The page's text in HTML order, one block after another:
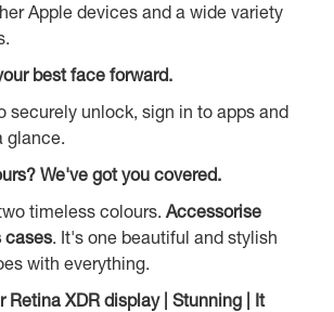
Apple devices and a wide variety
best face forward.
securely unlock, sign in to apps and
glance.
We've got you covered.
timeless colours. Accessorise
cases. It's one beautiful and stylish
with everything.
Retina XDR display | Stunning | It